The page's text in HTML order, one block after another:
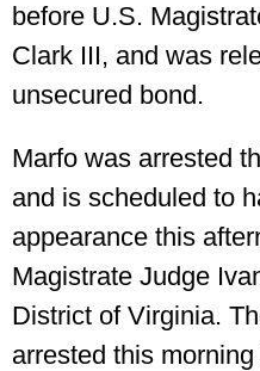
before U.S.
Clark III, and was
unsecured bond.
Marfo was arrested
and is scheduled to
appearance this
Magistrate Judge
District of Virginia.
arrested this